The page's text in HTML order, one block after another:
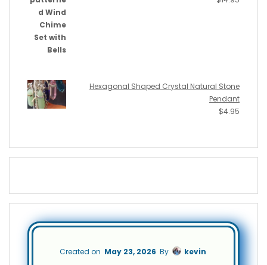
Hexagonal Shaped Crystal Natural Stone
Pendant
$4.95
Created on May 23, 2026 By kevin